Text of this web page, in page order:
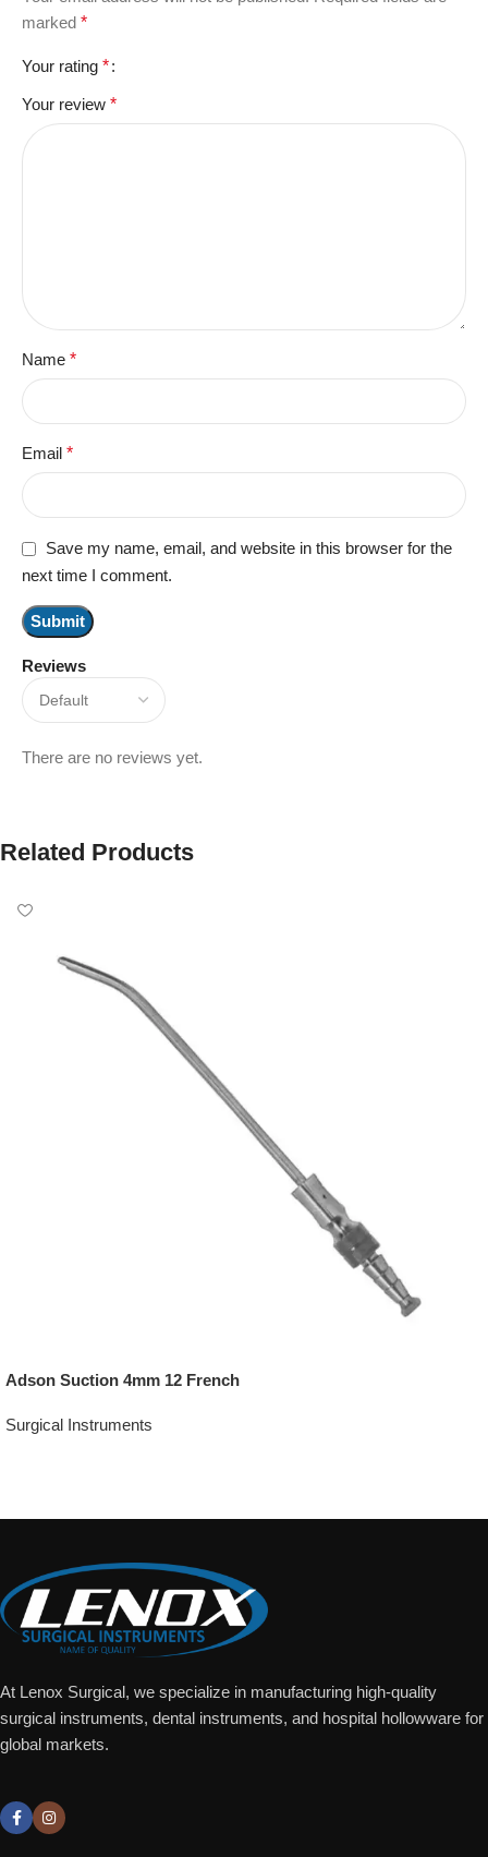
Reviews
There are no reviews yet.
marked *
Your rating *
Your review *
Name *
Email *
Save my name, email, and website in this browser for the
next time I comment.
Related Products
Adson Suction 4mm 12 French
Surgical Instruments
At Lenox Surgical, we specialize in manufacturing high-quality
surgical instruments, dental instruments, and hospital hollowware for
global markets.